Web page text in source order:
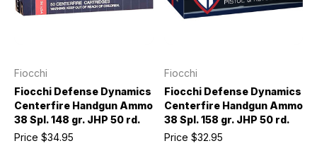
Fiocchi
Fiocchi Defense Dynamics
Centerfire Handgun Ammo
38 Spl. 148 gr. JHP 50 rd.
Price $34.95
Fiocchi
Fiocchi Defense Dynamics
Centerfire Handgun Ammo
38 Spl. 158 gr. JHP 50 rd.
Price $32.95